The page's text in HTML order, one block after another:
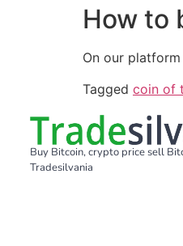
How to
On our
Tagged coin of
Buy Bitcoin, crypto price sell
Tradesilvania